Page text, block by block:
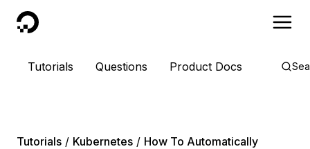
DigitalOcean
Tutorials Questions Product Docs
Tutorials Kubernetes
How To Automatically